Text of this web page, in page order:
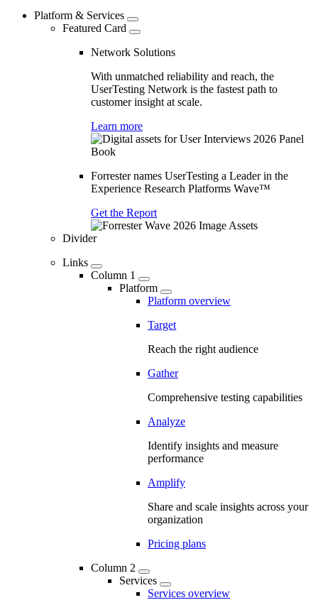
Platform & Services
Featured Card
Network Solutions
With unmatched reliability and reach, the
UserTesting Network is the fastest path to
customer insight at scale.
Learn more
Forrester names UserTesting a Leader in the
Experience Research Platforms Wave™
Get the Report
Divider
Links
Column 1
Platform
Platform overview
Target
Reach the right audience
Gather
Comprehensive testing capabilities
Analyze
Identify insights and measure
performance
Amplify
Share and scale insights across your
organization
Pricing plans
Column 2
Services
Services overview